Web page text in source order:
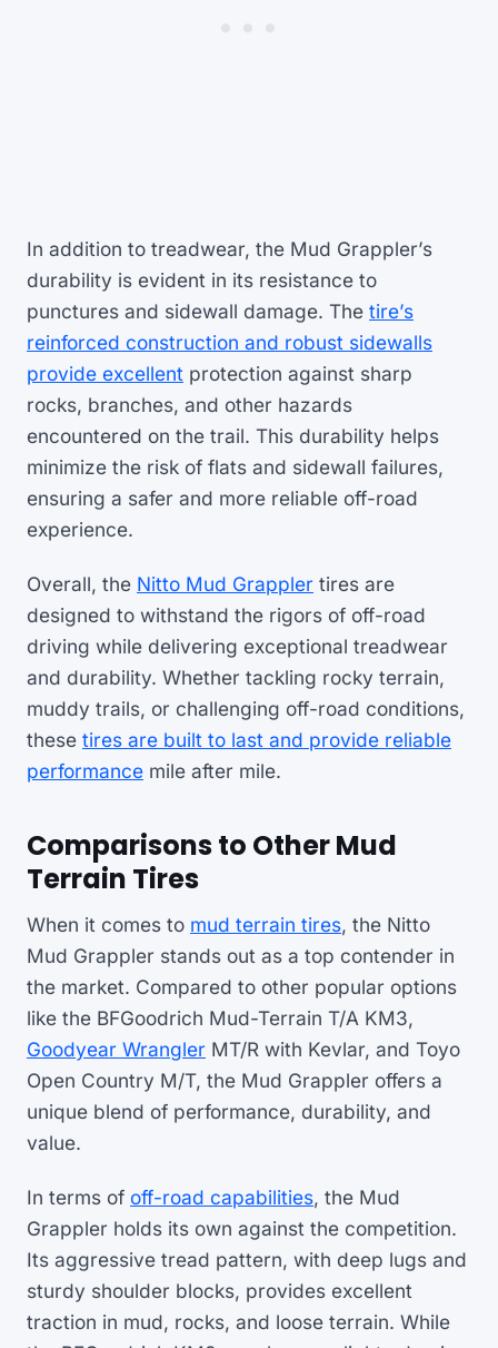
In addition to treadwear, the Mud Grappler’s
durability is evident in its resistance to
punctures and sidewall damage. The tire’s
reinforced construction and robust sidewalls
provide excellent protection against sharp
rocks, branches, and other hazards
encountered on the trail. This durability helps
minimize the risk of flats and sidewall failures,
ensuring a safer and more reliable off-road
experience.
Overall, the Nitto Mud Grappler tires are
designed to withstand the rigors of off-road
driving while delivering exceptional treadwear
and durability. Whether tackling rocky terrain,
muddy trails, or challenging off-road conditions,
these tires are built to last and provide reliable
performance mile after mile.
Comparisons to Other Mud
Terrain Tires
When it comes to mud terrain tires, the Nitto
Mud Grappler stands out as a top contender in
the market. Compared to other popular options
like the BFGoodrich Mud-Terrain T/A KM3,
Goodyear Wrangler MT/R with Kevlar, and Toyo
Open Country M/T, the Mud Grappler offers a
unique blend of performance, durability, and
value.
In terms of off-road capabilities, the Mud
Grappler holds its own against the competition.
Its aggressive tread pattern, with deep lugs and
sturdy shoulder blocks, provides excellent
traction in mud, rocks, and loose terrain. While